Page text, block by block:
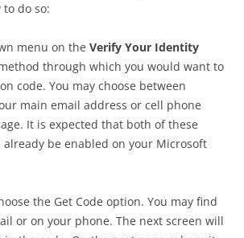
to do so:
menu on the Verify Your Identity
through which you would want to
code. You may choose between
main email address or cell phone
It is expected that both of these
be enabled on your Microsoft
the Get Code option. You may find
or on your phone. The next screen will